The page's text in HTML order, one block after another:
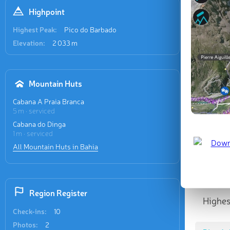
Highpoint
Highest Peak:
Pico do Barbado
Elevation:
2 033 m
Mountain Huts
Cabana A Praia Branca
5 m · serviced
Cabana do Dinga
1 m · serviced
All Mountain Huts in Bahia
Region Register
Check-ins:
10
Photos:
2